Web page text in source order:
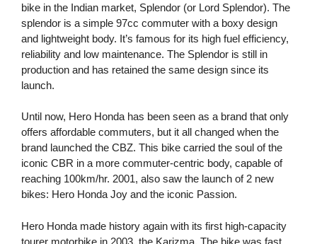
bike in the Indian market, Splendor (or Lord Splendor). The
splendor is a simple 97cc commuter with a boxy design
and lightweight body. It’s famous for its high fuel efficiency,
reliability and low maintenance. The Splendor is still in
production and has retained the same design since its
launch.
Until now, Hero Honda has been seen as a brand that only
offers affordable commuters, but it all changed when the
brand launched the CBZ. This bike carried the soul of the
iconic CBR in a more commuter-centric body, capable of
reaching 100km/hr. 2001, also saw the launch of 2 new
bikes: Hero Honda Joy and the iconic Passion.
Hero Honda made history again with its first high-capacity
tourer motorbike in 2003, the Karizma. The bike was fast